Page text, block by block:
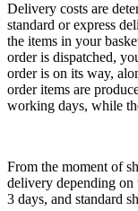
Delivery costs are
standard or express
the items in your
order is dispatched,
order is on its way,
order items are
working days, while
From the moment of
delivery depending on
3 days, and standard